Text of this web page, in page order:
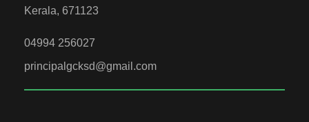
Kerala, 671123
04994 256027
principalgcksd@gmail.com